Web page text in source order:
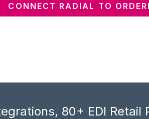
CONNECT RADIAL TO
80+ EDI